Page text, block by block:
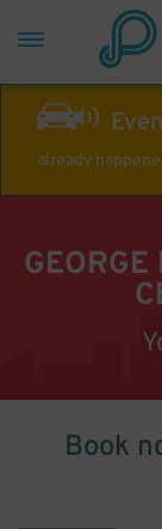
already
Book